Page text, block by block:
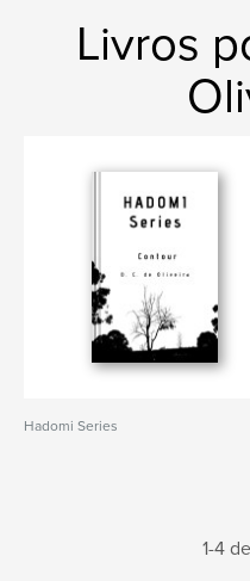
Livros
Hadomi Series
1-4